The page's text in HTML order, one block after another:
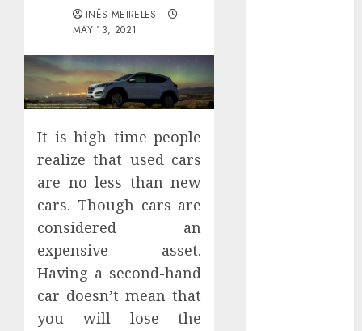
INÊS MEIRELES
MAY 13, 2021
It is high time people
realize that used cars
are no less than new
cars. Though cars are
considered an
expensive asset.
Having a second-hand
car doesn’t mean that
you will lose the